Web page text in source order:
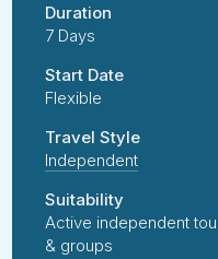
Duration
7 Days
Start Date
Flexible
Travel Style
Independent
Suitability
Active independent
& groups